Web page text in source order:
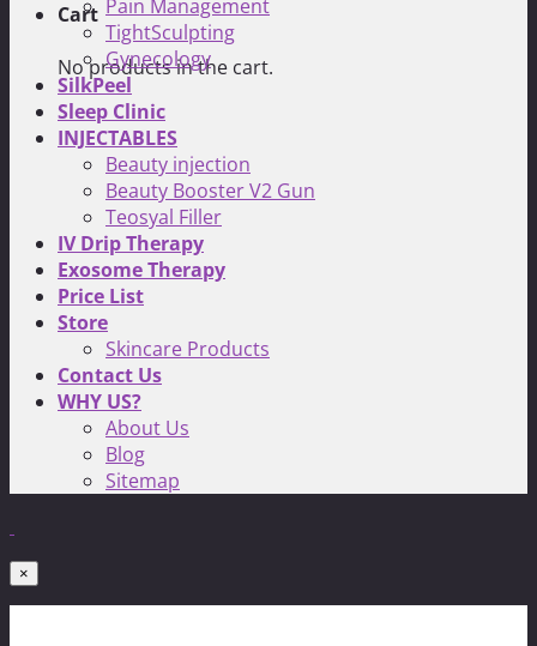
Cart
No products in the cart.
Pain Management
TightSculpting
Gynecology
SilkPeel
Sleep Clinic
INJECTABLES
Beauty injection
Beauty Booster V2 Gun
Teosyal Filler
IV Drip Therapy
Exosome Therapy
Price List
Store
Skincare Products
Contact Us
WHY US?
About Us
Blog
Sitemap
×